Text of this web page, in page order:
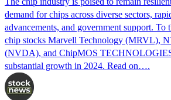
demand for chips across diverse sectors,
advancements, and government support. To
chip stocks Marvell Technology (MRVL),
(NVDA), and ChipMOS
substantial growth in 2024. Read on….